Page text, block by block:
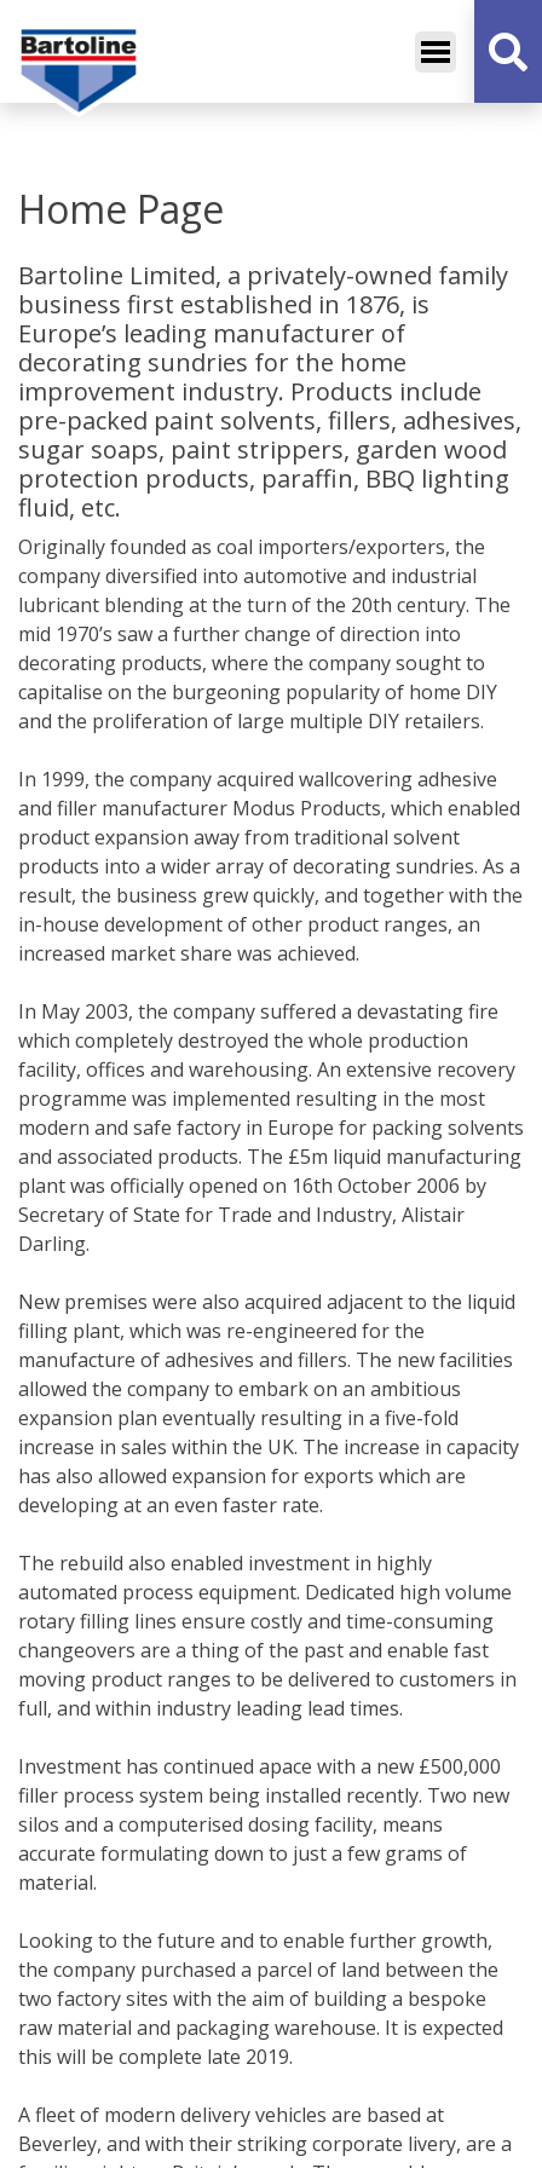
Home Page
Bartoline Limited, a privately-owned family
business first established in 1876, is
Europe’s leading manufacturer of
decorating sundries for the home
improvement industry. Products include
pre-packed paint solvents, fillers, adhesives,
sugar soaps, paint strippers, garden wood
protection products, paraffin, BBQ lighting
fluid, etc.
Originally founded as coal importers/exporters, the
company diversified into automotive and industrial
lubricant blending at the turn of the 20th century. The
mid 1970’s saw a further change of direction into
decorating products, where the company sought to
capitalise on the burgeoning popularity of home DIY
and the proliferation of large multiple DIY retailers.
In 1999, the company acquired wallcovering adhesive
and filler manufacturer Modus Products, which enabled
product expansion away from traditional solvent
products into a wider array of decorating sundries. As a
result, the business grew quickly, and together with the
in-house development of other product ranges, an
increased market share was achieved.
In May 2003, the company suffered a devastating fire
which completely destroyed the whole production
facility, offices and warehousing. An extensive recovery
programme was implemented resulting in the most
modern and safe factory in Europe for packing solvents
and associated products. The £5m liquid manufacturing
plant was officially opened on 16th October 2006 by
Secretary of State for Trade and Industry, Alistair
Darling.
New premises were also acquired adjacent to the liquid
filling plant, which was re-engineered for the
manufacture of adhesives and fillers. The new facilities
allowed the company to embark on an ambitious
expansion plan eventually resulting in a five-fold
increase in sales within the UK. The increase in capacity
has also allowed expansion for exports which are
developing at an even faster rate.
The rebuild also enabled investment in highly
automated process equipment. Dedicated high volume
rotary filling lines ensure costly and time-consuming
changeovers are a thing of the past and enable fast
moving product ranges to be delivered to customers in
full, and within industry leading lead times.
Investment has continued apace with a new £500,000
filler process system being installed recently. Two new
silos and a computerised dosing facility, means
accurate formulating down to just a few grams of
material.
Looking to the future and to enable further growth,
the company purchased a parcel of land between the
two factory sites with the aim of building a bespoke
raw material and packaging warehouse. It is expected
this will be complete late 2019.
A fleet of modern delivery vehicles are based at
Beverley, and with their striking corporate livery, are a